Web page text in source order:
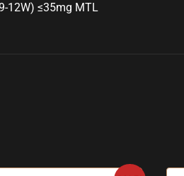
12W) ≤35mg MTL